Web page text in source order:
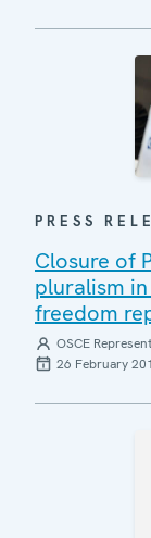
PRESS
Closure of
pluralism in
freedom
OSCE
26 February